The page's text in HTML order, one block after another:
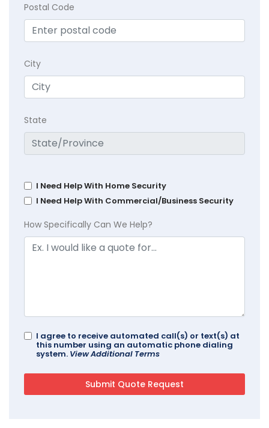
Postal Code
City
State
I Need Help With Home Security
I Need Help With Commercial/Business Security
How Specifically Can We Help?
I agree to receive automated call(s) or text(s) at
this number using an automatic phone dialing
system. View Additional Terms